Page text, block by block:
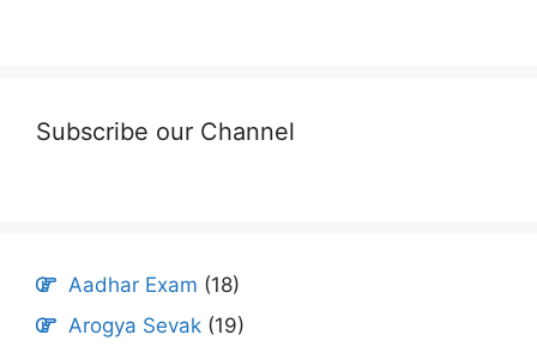
Subscribe our Channel
Aadhar Exam (18)
Arogya Sevak (19)